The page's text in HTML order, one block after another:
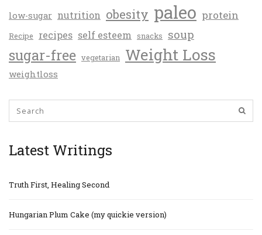
low-sugar nutrition obesity paleo protein
Recipe recipes self esteem snacks soup
sugar-free vegetarian Weight Loss
weightloss
Latest Writings
Truth First, Healing Second
Hungarian Plum Cake (my quickie version)